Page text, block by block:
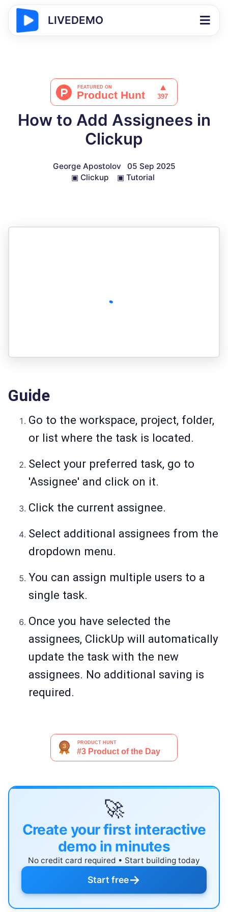
LIVEDEMO
How to Add Assignees in
Clickup
George Apostolov
05 Sep 2025
▣ Clickup ▣ Tutorial
Guide
Go to the workspace, project, folder,
or list where the task is located.
Select your preferred task, go to
'Assignee' and click on it.
Click the current assignee.
Select additional assignees from the
dropdown menu.
You can assign multiple users to a
single task.
Once you have selected the
assignees, ClickUp will automatically
update the task with the new
assignees. No additional saving is
required.
🚀
Create your first interactive
demo in minutes
No credit card required • Start building today
Start free→